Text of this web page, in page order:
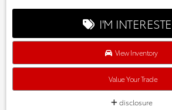
Every one of our hand picked pre-owned
through a rigorous inspection process!
Austin, Georgetown,Pflugerville, Cedar
Taylor, Lakeway, Lago Vista and many
996-3152.
I'M
View Inventory
Value Your Trade
disclosure